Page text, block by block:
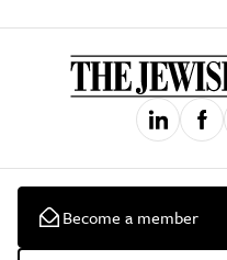
Become a member